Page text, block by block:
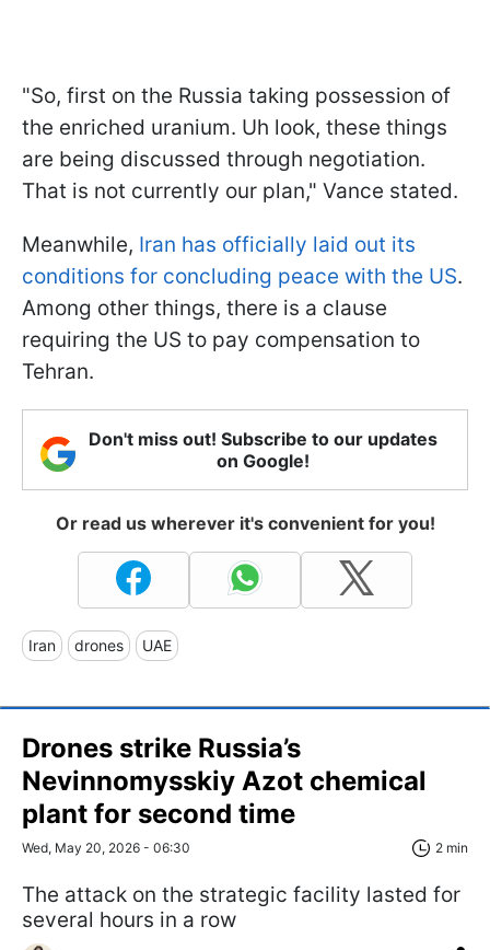
"So, first on the Russia taking possession of
the enriched uranium. Uh look, these things
are being discussed through negotiation.
That is not currently our plan," Vance stated.
Meanwhile, Iran has officially laid out its
conditions for concluding peace with the US.
Among other things, there is a clause
requiring the US to pay compensation to
Tehran.
Don't miss out! Subscribe to our updates
on Google!
Or read us wherever it's convenient for you!
Iran drones UAE
Drones strike Russia’s
Nevinnomysskiy Azot chemical
plant for second time
Wed, May 20, 2026 - 06:30 2 min
The attack on the strategic facility lasted for
several hours in a row